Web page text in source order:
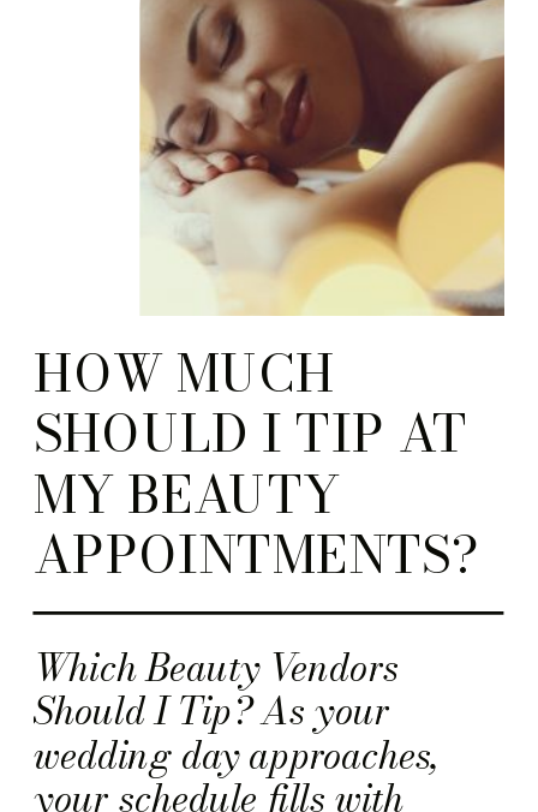
Which Beauty Vendors
Should I Tip? As your
wedding day approaches,
your schedule fills with
HOW MUCH
SHOULD I TIP AT
MY BEAUTY
APPOINTMENTS?